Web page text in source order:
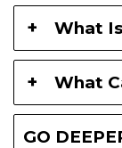
What
What
GO